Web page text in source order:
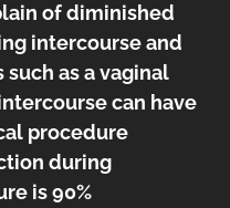
of diminished
intercourse and
as a vaginal
can have
procedure
during
is 90%